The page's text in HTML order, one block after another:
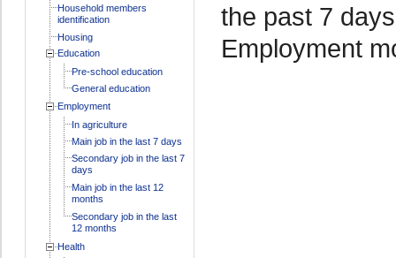
Household members
identification
Housing
Education
Pre-school education
General education
Employment
In agriculture
Main job in the last 7 days
Secondary job in the last 7
days
Main job in the last 12
months
Secondary job in the last
12 months
Health
the past 7
Employment